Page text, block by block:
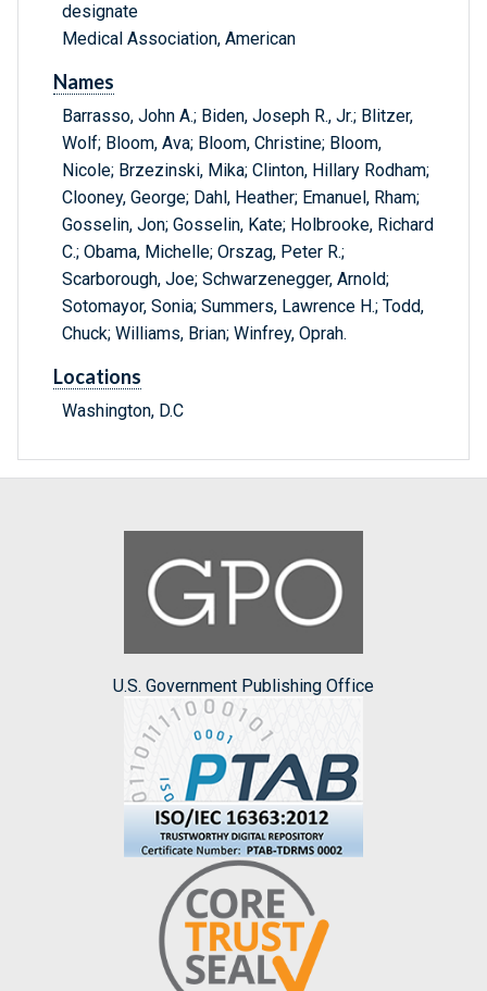
designate
Medical Association, American
Names
Barrasso, John A.; Biden, Joseph R., Jr.; Blitzer,
Wolf; Bloom, Ava; Bloom, Christine; Bloom,
Nicole; Brzezinski, Mika; Clinton, Hillary Rodham;
Clooney, George; Dahl, Heather; Emanuel, Rham;
Gosselin, Jon; Gosselin, Kate; Holbrooke, Richard
C.; Obama, Michelle; Orszag, Peter R.;
Scarborough, Joe; Schwarzenegger, Arnold;
Sotomayor, Sonia; Summers, Lawrence H.; Todd,
Chuck; Williams, Brian; Winfrey, Oprah.
Locations
Washington, D.C
U.S. Government Publishing Office